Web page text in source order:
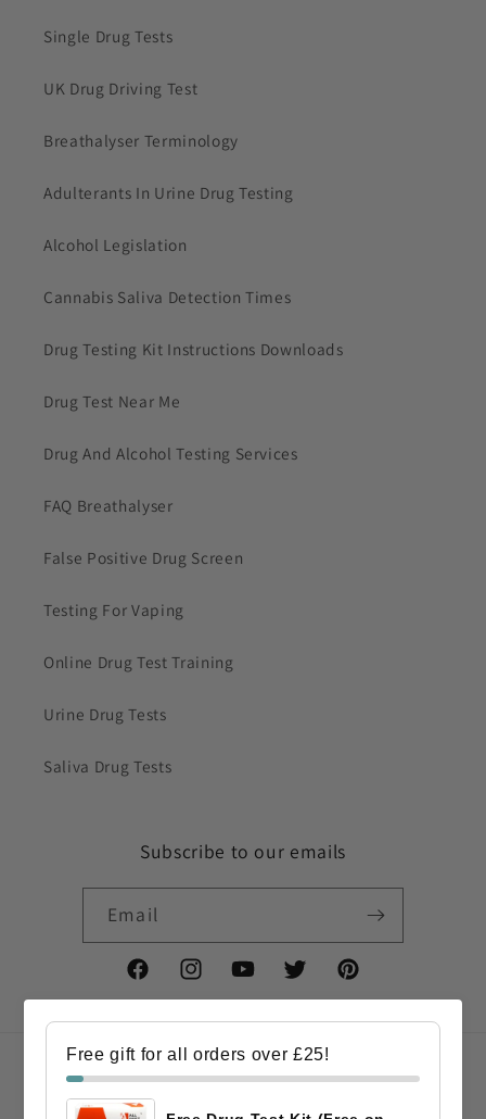
Single Drug Tests
UK Drug Driving Test
Breathalyser Terminology
Adulterants In Urine Drug Testing
Alcohol Legislation
Cannabis Saliva Detection Times
Drug Testing Kit Instructions Downloads
Drug Test Near Me
Drug And Alcohol Testing Services
FAQ Breathalyser
False Positive Drug Screen
Testing For Vaping
Online Drug Test Training
Urine Drug Tests
Saliva Drug Tests
Subscribe to our emails
Email
FacebookInstagramYouTubeTwitter Pinterest
Country/region
Free gift for all orders over £25!